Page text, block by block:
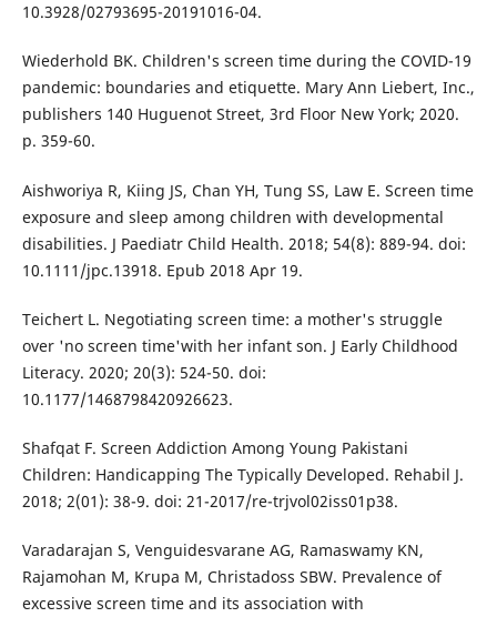
10.3928/02793695-20191016-04.
Wiederhold BK. Children's screen time during the COVID-19
pandemic: boundaries and etiquette. Mary Ann Liebert, Inc.,
publishers 140 Huguenot Street, 3rd Floor New York; 2020.
p. 359-60.
Aishworiya R, Kiing JS, Chan YH, Tung SS, Law E. Screen time
exposure and sleep among children with developmental
disabilities. J Paediatr Child Health. 2018; 54(8): 889-94. doi:
10.1111/jpc.13918. Epub 2018 Apr 19.
Teichert L. Negotiating screen time: a mother's struggle
over 'no screen time'with her infant son. J Early Childhood
Literacy. 2020; 20(3): 524-50. doi:
10.1177/1468798420926623.
Shafqat F. Screen Addiction Among Young Pakistani
Children: Handicapping The Typically Developed. Rehabil J.
2018; 2(01): 38-9. doi: 21-2017/re-trjvol02iss01p38.
Varadarajan S, Venguidesvarane AG, Ramaswamy KN,
Rajamohan M, Krupa M, Christadoss SBW. Prevalence of
excessive screen time and its association with